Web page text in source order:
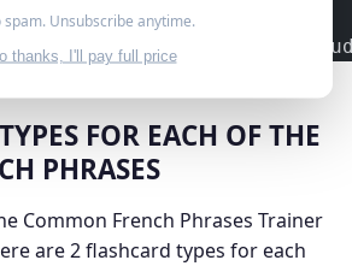
Easily &ndash; As you
FOR EACH OF THE
PHRASES
Common French Phrases Trainer
are 2 flashcard types for each
spam. Unsubscribe anytime.
thanks, I'll pay full price